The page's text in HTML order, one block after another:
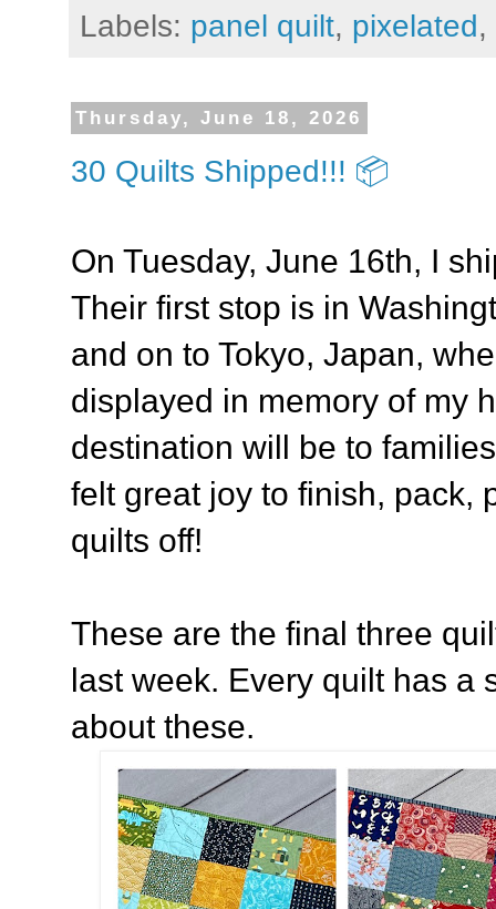
Labels: panel quilt, pixelated,
Thursday, June 18, 2026
30 Quilts Shipped!!! 📦
On Tuesday, June 16th, I
Their first stop is in
and on to Tokyo, Japan,
displayed in memory of my
destination will be to
felt great joy to finish, pack,
quilts off!
These are the final three
last week. Every quilt has a
about these.